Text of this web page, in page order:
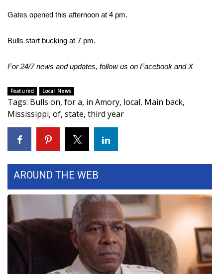
Severe Weather Center
Area Closings
Local River Forecast
WCBI Weather Radios
Weather Whys
Weather Safety Information
Contests
Viewers Choice Awards 2026
2026 March Mayhem 3 in 1
WCBI Cutest Couple 2026
Gates opened this afternoon at 4 pm.
Bulls start bucking at 7 pm.
For 24/7 news and updates, follow us on Facebook andX
Featured Local News
Tags: Bulls on, for a, in Amory, local, Main back,
Mississippi, of, state, third year
AROUND THE WEB